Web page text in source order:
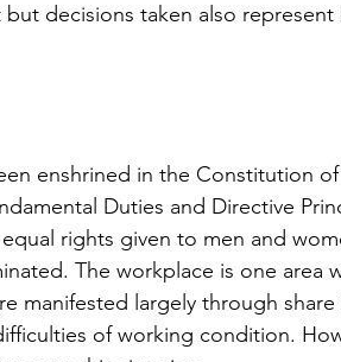
decisions taken also
enshrined in the Constitution
Duties and Directive
rights given to men and
The workplace is one area
manifested largely through
of working condition.